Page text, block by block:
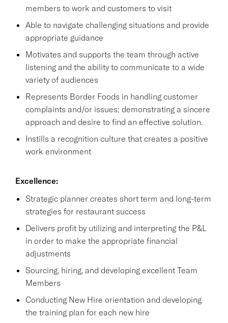
members to work and customers to visit
Able to navigate challenging situations and provide
appropriate guidance
Motivates and supports the team through active
listening and the ability to communicate to a wide
variety of audiences
Represents Border Foods in handling customer
complaints and/or issues; demonstrating a sincere
approach and desire to find an effective solution.
Instills a recognition culture that creates a positive
work environment
Excellence:
Strategic planner creates short term and long-term
strategies for restaurant success
Delivers profit by utilizing and interpreting the P&L
in order to make the appropriate financial
adjustments
Sourcing, hiring, and developing excellent Team
Members
Conducting New Hire orientation and developing
the training plan for each new hire